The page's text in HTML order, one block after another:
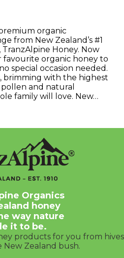
organic
from New Zealand’s #1
Honey. Now
favourite organic honey to
special occasion needed.
brimming with the highest
and natural
family will love. New…
Organics
honey
way nature
it to be.
products for you from hives
Zealand bush.